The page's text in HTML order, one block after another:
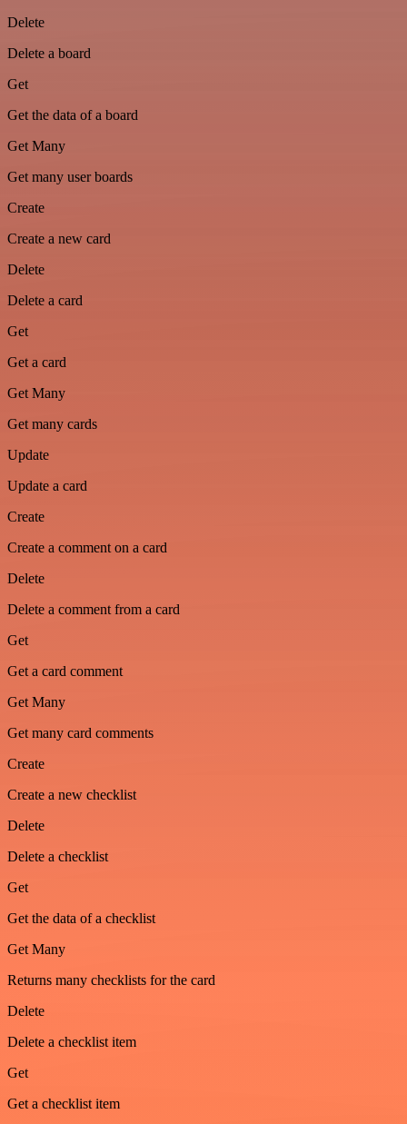
Delete
Delete a board
Get
Get the data of a board
Get Many
Get many user boards
Create
Create a new card
Delete
Delete a card
Get
Get a card
Get Many
Get many cards
Update
Update a card
Create
Create a comment on a card
Delete
Delete a comment from a card
Get
Get a card comment
Get Many
Get many card comments
Create
Create a new checklist
Delete
Delete a checklist
Get
Get the data of a checklist
Get Many
Returns many checklists for the card
Delete
Delete a checklist item
Get
Get a checklist item